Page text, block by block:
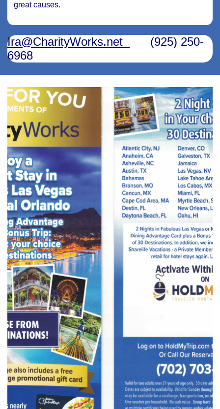
great causes.
Ira@CharityWorks.net
(925) 250-
6968